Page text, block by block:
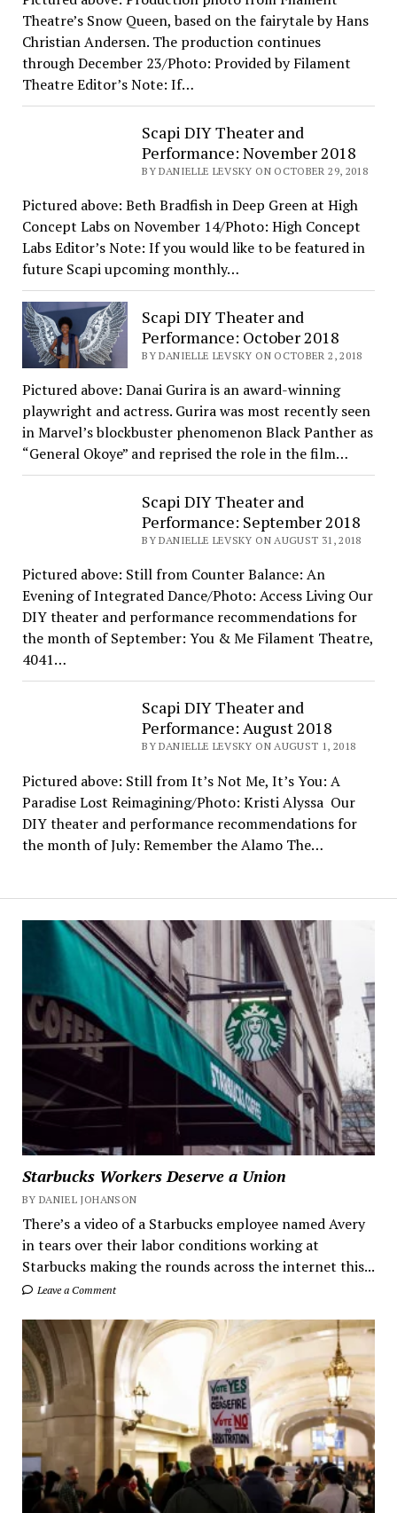
Starbucks Workers Deserve a Union
BY DANIEL JOHANSON
There’s a video of a Starbucks employee named Avery
in tears over their labor conditions working at
Starbucks making the rounds across the internet this...
Leave a Comment
Theatre’s Snow Queen, based on the fairytale by Hans
Christian Andersen. The production continues
through December 23/Photo: Provided by Filament
Theatre Editor’s Note: If…
Scapi DIY Theater and
Performance: November 2018
BY DANIELLE LEVSKY ON OCTOBER 29, 2018
Pictured above: Beth Bradfish in Deep Green at High
Concept Labs on November 14/Photo: High Concept
Labs Editor’s Note: If you would like to be featured in
future Scapi upcoming monthly…
Scapi DIY Theater and
Performance: October 2018
BY DANIELLE LEVSKY ON OCTOBER 2, 2018
Pictured above: Danai Gurira is an award-winning
playwright and actress. Gurira was most recently seen
in Marvel’s blockbuster phenomenon Black Panther as
“General Okoye” and reprised the role in the film…
Scapi DIY Theater and
Performance: September 2018
BY DANIELLE LEVSKY ON AUGUST 31, 2018
Pictured above: Still from Counter Balance: An
Evening of Integrated Dance/Photo: Access Living Our
DIY theater and performance recommendations for
the month of September: You & Me Filament Theatre,
4041…
Scapi DIY Theater and
Performance: August 2018
BY DANIELLE LEVSKY ON AUGUST 1, 2018
Pictured above: Still from It’s Not Me, It’s You: A
Paradise Lost Reimagining/Photo: Kristi Alyssa Our
DIY theater and performance recommendations for
the month of July: Remember the Alamo The…